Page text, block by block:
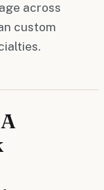
across
custom